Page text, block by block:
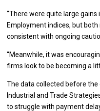
“There were quite large gains
Employment indices, but
consistent with ongoing
“Meanwhile, it was
firms look to be becoming a
The data collected before the
Industrial and Trade
to struggle with payment